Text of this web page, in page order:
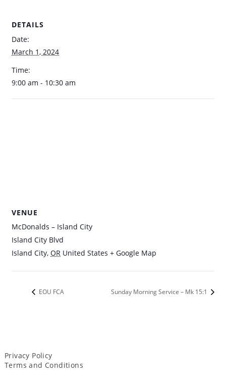
DETAILS
Date:
March 1, 2024
Time:
9:00 am - 10:30 am
VENUE
McDonalds – Island City
Island City Blvd
Island City, OR United States + Google Map
EOU FCA Sunday Morning Service – Mk 15:1
Privacy Policy
Terms and Conditions